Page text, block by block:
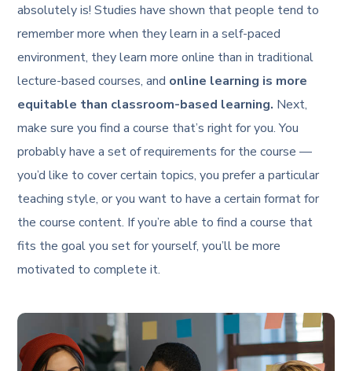
absolutely is! Studies have shown that people tend to
remember more when they learn in a self-paced
environment, they learn more online than in traditional
lecture-based courses, and online learning is more
equitable than classroom-based learning. Next,
make sure you find a course that’s right for you. You
probably have a set of requirements for the course —
you’d like to cover certain topics, you prefer a particular
teaching style, or you want to have a certain format for
the course content. If you’re able to find a course that
fits the goal you set for yourself, you’ll be more
motivated to complete it.